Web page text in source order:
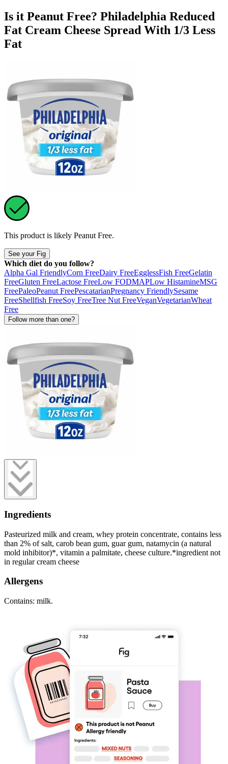
Is it Peanut Free? Philadelphia Reduced
Fat Cream Cheese Spread With 1/3 Less
Fat
This product is likely Peanut Free.
See your Fig
Which diet do you follow?
Alpha Gal FriendlyCorn FreeDairy FreeEgglessFish FreeGelatin
FreeGluten FreeLactose FreeLow FODMAPLow HistamineMSG
FreePaleoPeanut FreePescatarianPregnancy FriendlySesame
FreeShellfish FreeSoy FreeTree Nut FreeVeganVegetarianWheat
Free
Follow more than one?
Ingredients
Pasteurized milk and cream, whey protein concentrate, contains less
than 2% of salt, carob bean gum, guar gum, natamycin (a natural
mold inhibitor)*, vitamin a palmitate, cheese culture.*ingredient not
in regular cream cheese
Allergens
Contains: milk.